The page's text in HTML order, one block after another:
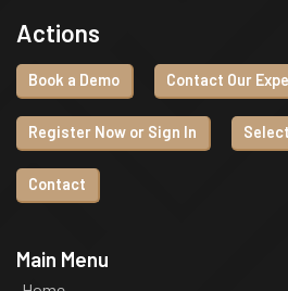
Actions
Book a Demo Contact Our
Register Now or Sign In
Contact
Main Menu